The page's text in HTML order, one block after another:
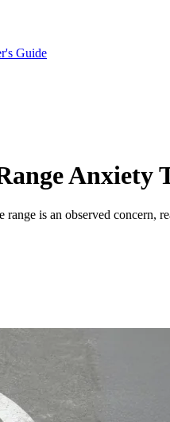
Guide
Anxiety
is an observed concern,